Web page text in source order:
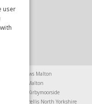
Chainsaws Malton
Furniture Malton
Greenhouses Kirbymoorside
Trellis North Yorkshire
user